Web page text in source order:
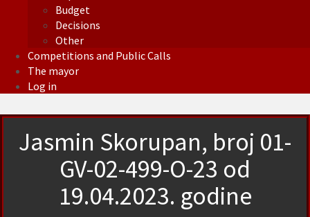
Budget
Decisions
Other
Competitions and Public Calls
The mayor
Log in
Jasmin Skorupan, broj 01-
GV-02-499-O-23 od
19.04.2023. godine